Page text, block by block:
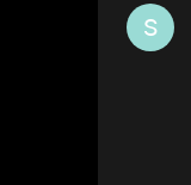
S